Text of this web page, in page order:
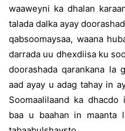
waaweyni ka dhalan
talada dalka ayay
qabsoomaysaa, waana
darrada uu dhexdiisa ku
doorashada qarankana la
aad ayay u adag tahay in
Soomaalilaand ka
baa u baahan in